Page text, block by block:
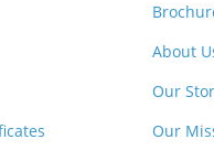
About
Our
Our